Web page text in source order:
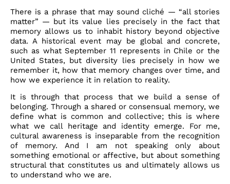
There is a phrase that may sound cliché — “all stories
matter” — but its value lies precisely in the fact that
memory allows us to inhabit history beyond objective
data. A historical event may be global and concrete,
such as what September 11 represents in Chile or the
United States, but diversity lies precisely in how we
remember it, how that memory changes over time, and
how we experience it in relation to reality.
It is through that process that we build a sense of
belonging. Through a shared or consensual memory, we
define what is common and collective; this is where
what we call heritage and identity emerge. For me,
cultural awareness is inseparable from the recognition
of memory. And I am not speaking only about
something emotional or affective, but about something
structural that constitutes us and ultimately allows us
to understand who we are.